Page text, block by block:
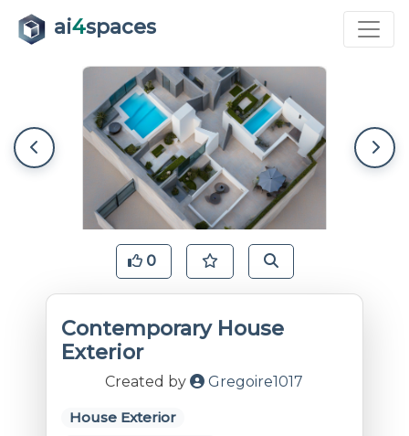
ai4spaces
0
Contemporary House
Exterior
Created by Gregoire1017
House Exterior